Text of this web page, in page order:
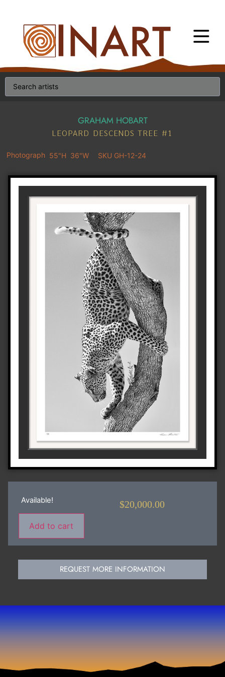
GRAHAM HOBART
LEOPARD DESCENDS TREE #1
Photograph 55"H 36"W SKU GH-12-24
Available!
Add to cart
$20,000.00
REQUEST MORE INFORMATION